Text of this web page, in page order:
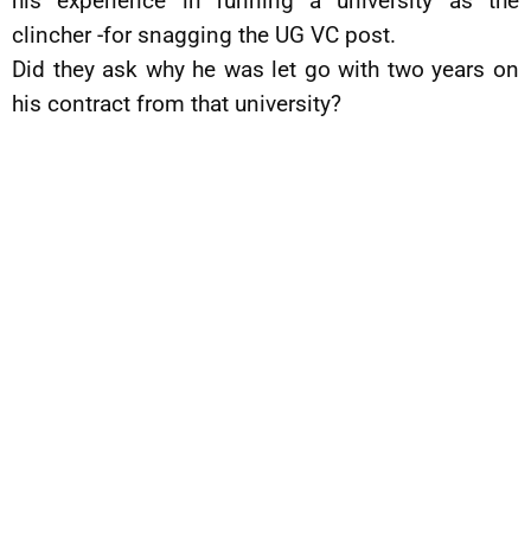
clincher -for snagging the UG VC post.
Did they ask why he was let go with two years on
his contract from that university?